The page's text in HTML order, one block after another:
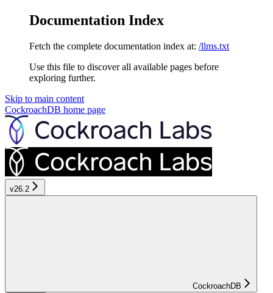
Documentation Index
Fetch the complete documentation index at: /llms.txt
Use this file to discover all available pages before
exploring further.
Skip to main content
CockroachDB home page
v26.2
CockroachDB